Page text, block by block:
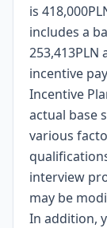
is
includes a
incentive
Incentive
actual base
various
interview
may be
In addition,